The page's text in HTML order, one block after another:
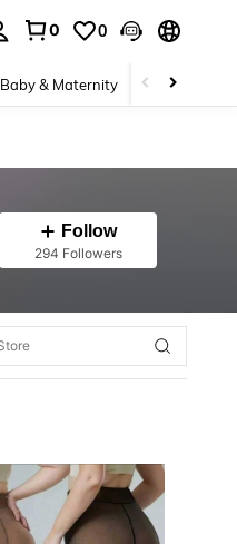
0 0
Baby & Maternity Beauty &
Follow
294 Followers